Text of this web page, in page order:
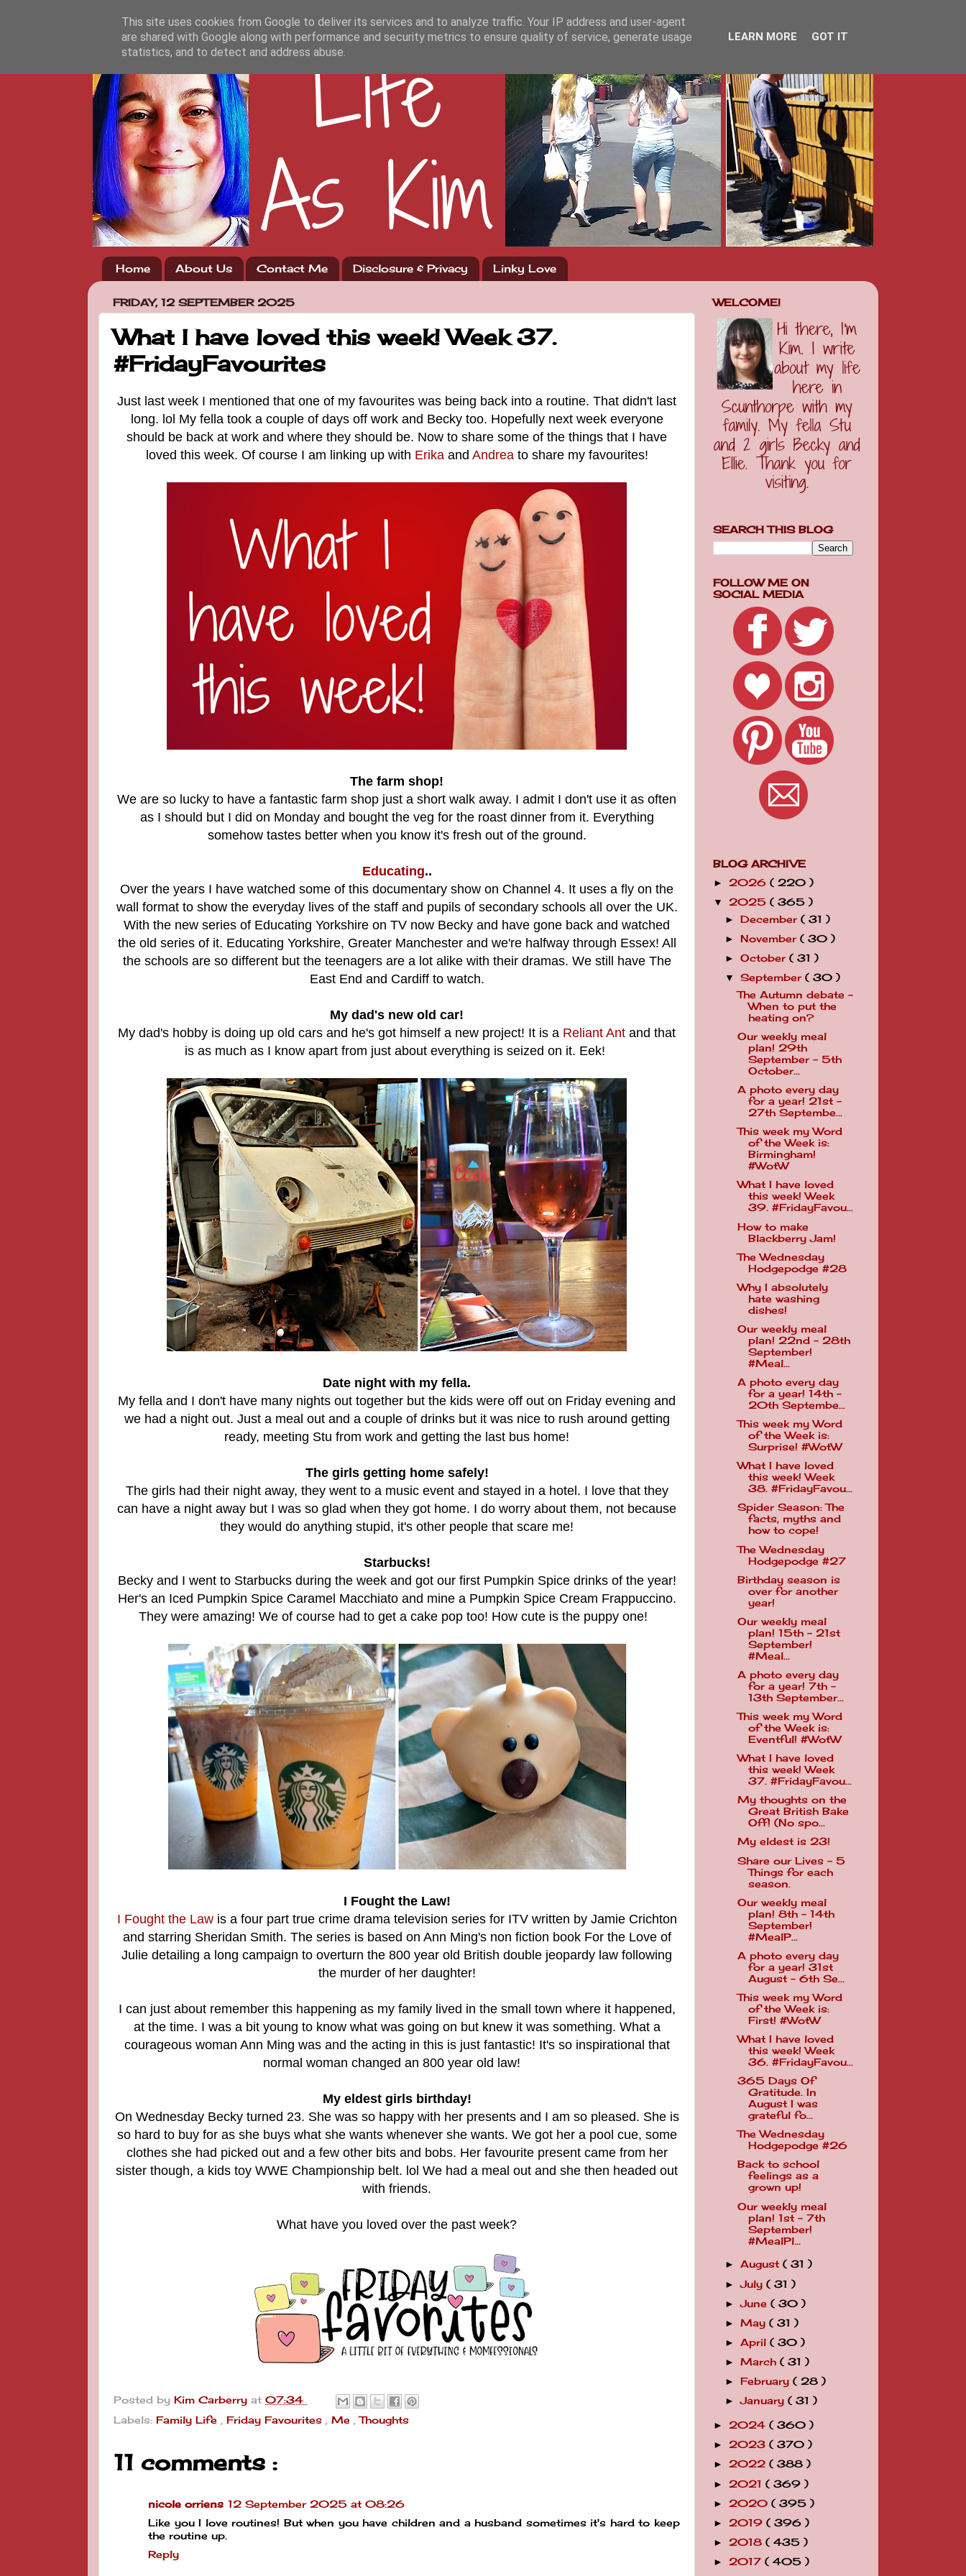
Home About Us Contact Me Disclosure & Privacy Linky Love
FRIDAY, 12 SEPTEMBER 2025
What I have loved this week! Week 37.
#FridayFavourites
Just last week I mentioned that one of my favourites was being back into a routine. That didn't last
long. lol My fella took a couple of days off work and Becky too. Hopefully next week everyone
should be back at work and where they should be. Now to share some of the things that I have
loved this week. Of course I am linking up with Erikaand Andreato share my favourites!
The farm shop!
We are so lucky to have a fantastic farm shop just a short walk away. I admit I don't use it as often
as I should but I did on Monday and bought the veg for the roast dinner from it. Everything
somehow tastes better when you know it's fresh out of the ground.
Educating..
Over the years I have watched some of this documentary show on Channel 4. It uses a fly on the
wall format to show the everyday lives of the staff and pupils of secondary schools all over the UK.
With the new series of Educating Yorkshire on TV now Becky and have gone back and watched
the old series of it. Educating Yorkshire, Greater Manchester and we're halfway through Essex! All
the schools are so different but the teenagers are a lot alike with their dramas. We still have The
East End and Cardiff to watch.
My dad's new old car!
My dad's hobby is doing up old cars and he's got himself a new project! It is a Reliant Ant and that
is as much as I know apart from just about everything is seized on it. Eek!
Date night with my fella.
My fella and I don't have many nights out together but the kids were off out on Friday evening and
we had a night out. Just a meal out and a couple of drinks but it was nice to rush around getting
ready, meeting Stu from work and getting the last bus home!
The girls getting home safely!
The girls had their night away, they went to a music event and stayed in a hotel. I love that they
can have a night away but I was so glad when they got home. I do worry about them, not because
they would do anything stupid, it's other people that scare me!
Starbucks!
Becky and I went to Starbucks during the week and got our first Pumpkin Spice drinks of the year!
Her's an Iced Pumpkin Spice Caramel Macchiato and mine a Pumpkin Spice Cream Frappuccino.
They were amazing! We of course had to get a cake pop too! How cute is the puppy one!
I Fought the Law!
I Fought the Lawis a four part true crime drama television series for ITV written by Jamie Crichton
and starring Sheridan Smith. The series is based on Ann Ming's non fiction book For the Love of
Julie detailing a long campaign to overturn the 800 year old British double jeopardy law following
the murder of her daughter!
I can just about remember this happening as my family lived in the small town where it happened,
at the time. I was a bit young to know what was going on but knew it was something. What a
courageous woman Ann Ming was and the acting in this is just fantastic! It's so inspirational that
normal woman changed an 800 year old law!
My eldest girls birthday!
On Wednesday Becky turned 23. She was so happy with her presents and I am so pleased. She is
so hard to buy for as she buys what she wants whenever she wants. We got her a pool cue, some
clothes she had picked out and a few other bits and bobs. Her favourite present came from her
sister though, a kids toy WWE Championship belt. lol We had a meal out and she then headed out
with friends.
What have you loved over the past week?
Posted by Kim Carberry at 07:34
Labels: Family Life , Friday Favourites , Me ,Thoughts
11 comments :
nicole orriens 12 September 2025 at 08:26
Like you I love routines! But when you have children and a husband sometimes it's hard to keep
the routine up.
Reply
WELCOME!
SEARCH THIS BLOG
FOLLOW ME ON
SOCIAL MEDIA
BLOG ARCHIVE
► 2026 ( 220 )
▼ 2025 ( 365 )
►December( 31 )
►November( 30 )
►October( 31 )
▼September( 30 )
The Autumn debate -
When to put the
heating on?
Our weekly meal
plan! 29th
September - 5th
October...
A photo every day
for a year! 21st -
27th Septembe...
This week my Word
of the Week is:
Birmingham!
#WotW
What I have loved
this week! Week
39. #FridayFavou...
How to make
Blackberry Jam!
The Wednesday
Hodgepodge #28
Why I absolutely
hate washing
dishes!
Our weekly meal
plan! 22nd - 28th
September!
#Meal...
A photo every day
for a year! 14th -
20th Septembe...
This week my Word
of the Week is:
Surprise! #WotW
What I have loved
this week! Week
38. #FridayFavou...
Spider Season: The
facts, myths and
how to cope!
The Wednesday
Hodgepodge #27
Birthday season is
over for another
year!
Our weekly meal
plan! 15th - 21st
September!
#Meal...
A photo every day
for a year! 7th -
13th September...
This week my Word
of the Week is:
Eventful! #WotW
What I have loved
this week! Week
37. #FridayFavou...
My thoughts on the
Great British Bake
Off! (No spo...
My eldest is 23!
Share our Lives - 5
Things for each
season.
Our weekly meal
plan! 8th - 14th
September!
#MealP...
A photo every day
for a year! 31st
August - 6th Se...
This week my Word
of the Week is:
First! #WotW
What I have loved
this week! Week
36. #FridayFavou...
365 Days Of
Gratitude. In
August I was
grateful fo...
The Wednesday
Hodgepodge #26
Back to school
feelings as a
grown up!
Our weekly meal
plan! 1st - 7th
September!
#MealPl...
►August( 31 )
►July( 31 )
►June( 30 )
►May( 31 )
►April( 30 )
►March( 31 )
►February( 28 )
►January( 31 )
► 2024 ( 360 )
► 2023 ( 370 )
► 2022 ( 388 )
► 2021 ( 369 )
► 2020 ( 395 )
► 2019 ( 396 )
► 2018 ( 435 )
► 2017 ( 405 )
This site uses cookies from Google to deliver its services and to analyze traffic. Your IP address and user-agent
are shared with Google along with performance and security metrics to ensure quality of service, generate usage
statistics, and to detect and address abuse.
LEARN MORE GOT IT